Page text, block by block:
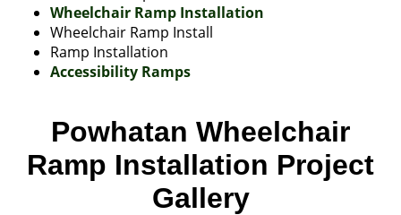
Wheelchair Ramp Installation
Wheelchair Ramp Install
Ramp Installation
Accessibility Ramps
Powhatan Wheelchair
Ramp Installation Project
Gallery